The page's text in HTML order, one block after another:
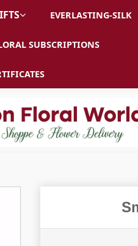
EVERLASTING-SILK
SUBSCRIPTIONS